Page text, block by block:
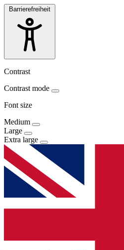
Barrierefreiheit
Contrast
Contrast mode
Font size
Medium
Large
Extra large